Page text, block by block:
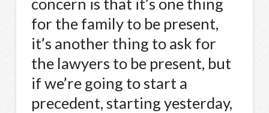
concern is that it’s one thing
for the family to be present,
it’s another thing to ask for
the lawyers to be present, but
if we’re going to start a
precedent, starting yesterday,